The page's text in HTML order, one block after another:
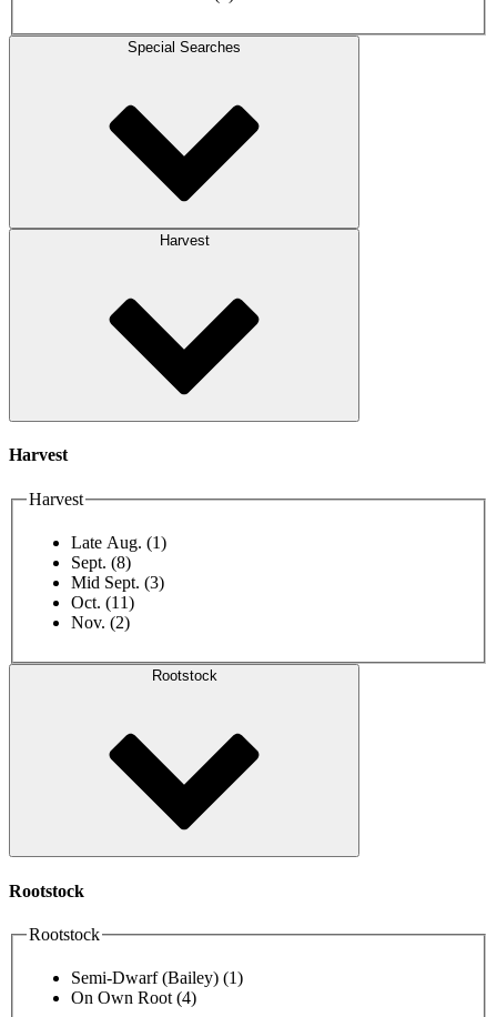
Special Searches
Harvest
Harvest
Harvest
Late Aug. (1)
Sept. (8)
Mid Sept. (3)
Oct. (11)
Nov. (2)
Rootstock
Rootstock
Rootstock
Semi-Dwarf (Bailey) (1)
On Own Root(4)